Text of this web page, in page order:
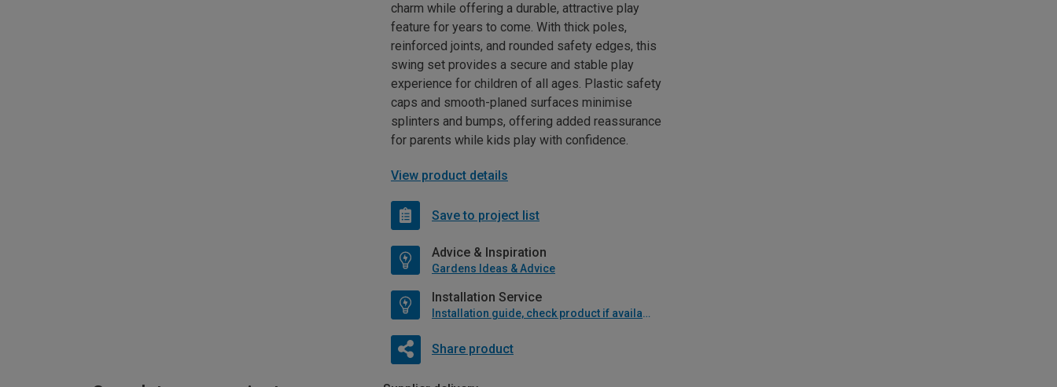
charm while offering a durable, attractive play
feature for years to come. With thick poles,
reinforced joints, and rounded safety edges, this
swing set provides a secure and stable play
experience for children of all ages. Plastic safety
caps and smooth-planed surfaces minimise
splinters and bumps, offering added reassurance
for parents while kids play with confidence.
View product details
Save to project list
Advice & Inspiration
Gardens Ideas & Advice
Installation Service
Installation guide, check product if available
Share product